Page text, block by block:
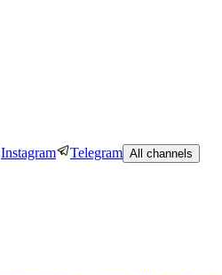
Instagram Telegram All channels